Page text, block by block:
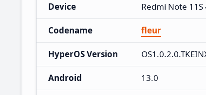
Device Redmi Note 11S
Codename fleur
HyperOS Version
Android 13.0